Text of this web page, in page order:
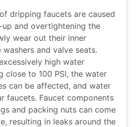
dripping faucets are caused
and overtightening the
wear out their inner
and valve seats.
high water
close to 100 PSI, the water
can be affected, and water
faucets. Faucet components
and packing nuts can come
resulting in leaks around the